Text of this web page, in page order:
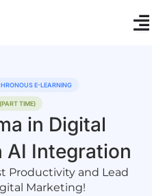
E-LEARNING
TIME)
in Digital
Integration
Productivity and Lead
Marketing!